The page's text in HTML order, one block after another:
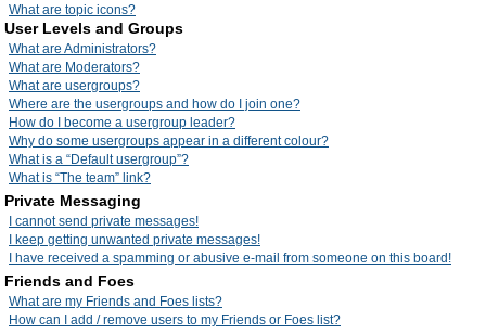
What are topic icons?
User Levels and Groups
What are Administrators?
What are Moderators?
What are usergroups?
Where are the usergroups and how do I join one?
How do I become a usergroup leader?
Why do some usergroups appear in a different colour?
What is a “Default usergroup”?
What is “The team” link?
Private Messaging
I cannot send private messages!
I keep getting unwanted private messages!
I have received a spamming or abusive e-mail from someone on this board!
Friends and Foes
What are my Friends and Foes lists?
How can I add / remove users to my Friends or Foes list?